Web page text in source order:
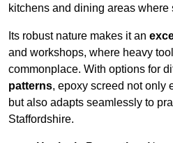
kitchens and dining areas where
Its robust nature makes it an
and workshops, where heavy
commonplace. With options for
patterns, epoxy screed not only
but also adapts seamlessly to
Staffordshire.